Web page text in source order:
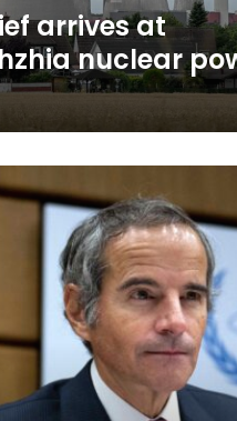
arrives at
nuclear